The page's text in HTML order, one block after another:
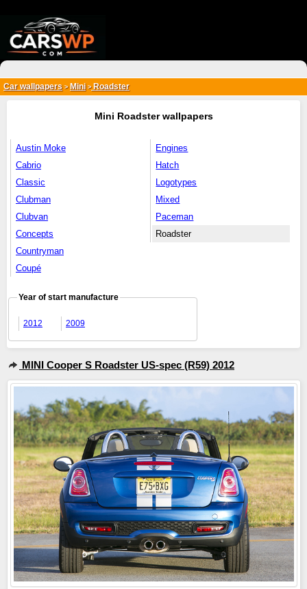
Car wallpapers > Mini>Roadster
Mini Roadster wallpapers
Austin Moke
Cabrio
Classic
Clubman
Clubvan
Concepts
Countryman
Coupé
Engines
Hatch
Logotypes
Mixed
Paceman
Roadster
Year of start manufacture
2012 2009
MINI Cooper S Roadster US-spec (R59) 2012